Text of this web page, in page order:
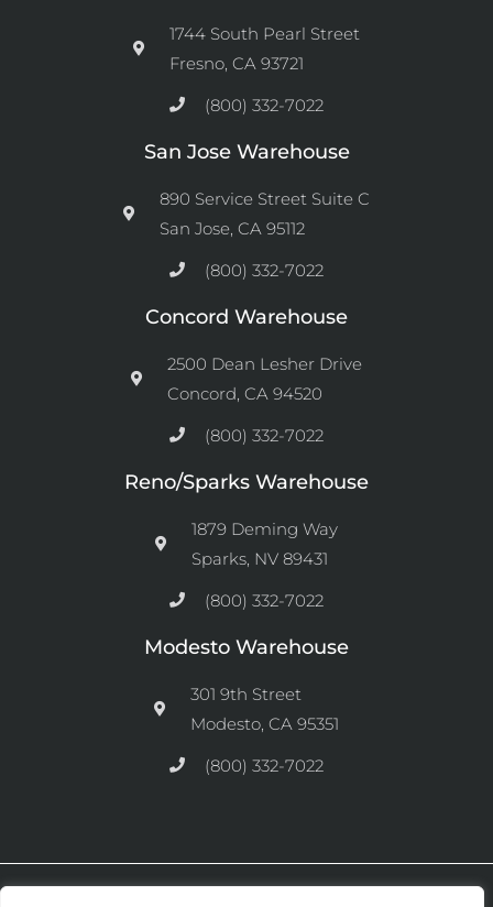
1744 South Pearl Street
Fresno, CA 93721
(800) 332-7022
San Jose Warehouse
890 Service Street Suite C
San Jose, CA 95112
(800) 332-7022
Concord Warehouse
2500 Dean Lesher Drive
Concord, CA 94520
(800) 332-7022
Reno/Sparks Warehouse
1879 Deming Way
Sparks, NV 89431
(800) 332-7022
Modesto Warehouse
301 9th Street
Modesto, CA 95351
(800) 332-7022